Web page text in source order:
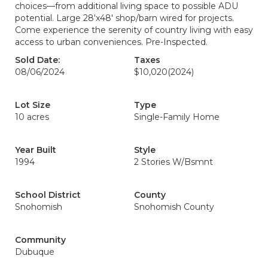
choices—from additional living space to possible ADU
potential. Large 28'x48' shop/barn wired for projects.
Come experience the serenity of country living with easy
access to urban conveniences. Pre-Inspected.
Sold Date:
08/06/2024
Taxes
$10,020(2024)
Lot Size
10 acres
Type
Single-Family Home
Year Built
1994
Style
2 Stories W/Bsmnt
School District
Snohomish
County
Snohomish County
Community
Dubuque